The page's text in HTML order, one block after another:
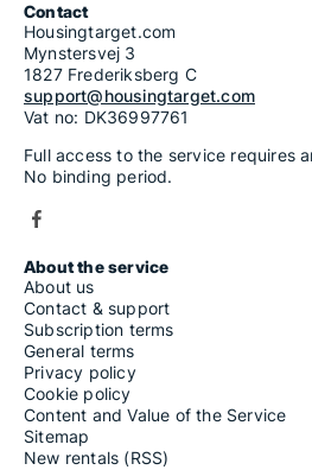
Contact
Housingtarget.com
Mynstersvej 3
1827 Frederiksberg C
support@housingtarget.com
Vat no: DK36997761
Full access to the service requires
No binding period.
About the service
About us
Contact & support
Subscription terms
General terms
Privacy policy
Cookie policy
Content and Value of the Service
Sitemap
New rentals (RSS)